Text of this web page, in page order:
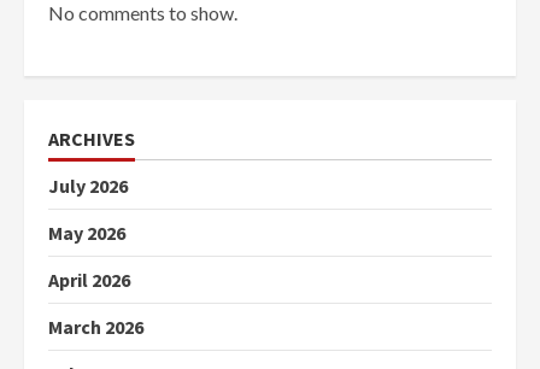
No comments to show.
ARCHIVES
July 2026
May 2026
April 2026
March 2026